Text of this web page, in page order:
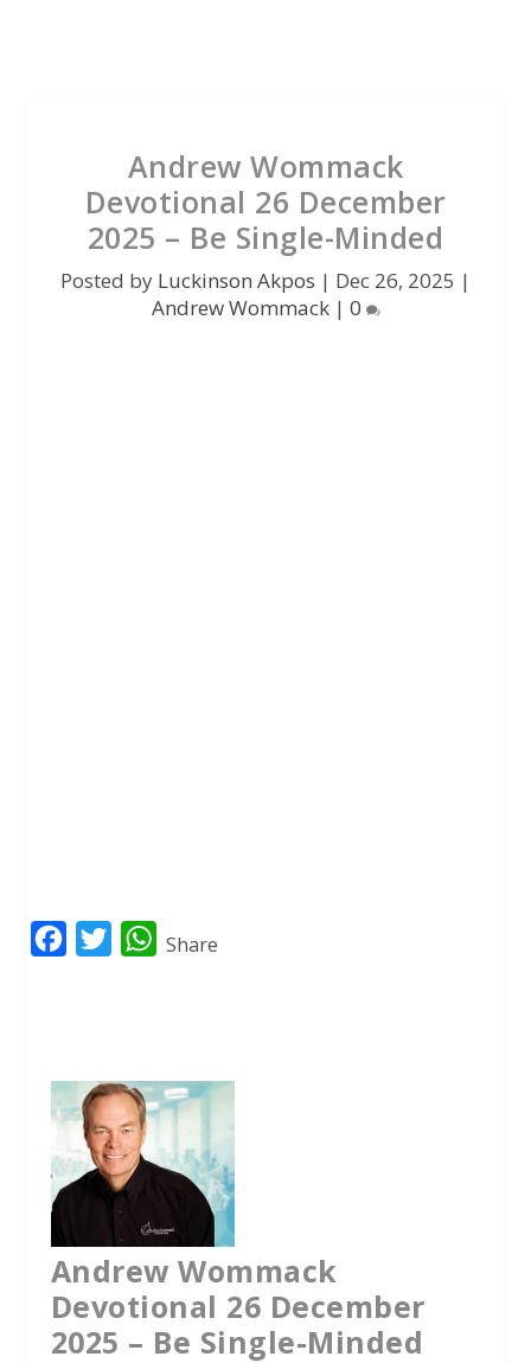
Andrew Wommack
Devotional 26 December
2025 – Be Single-Minded
Posted by Luckinson Akpos | Dec 26, 2025 |
Andrew Wommack| 0
b
o
o
k
t
e
r
W
s
A
p
Share
Andrew Wommack
Devotional 26 December
2025 – Be Single-Minded